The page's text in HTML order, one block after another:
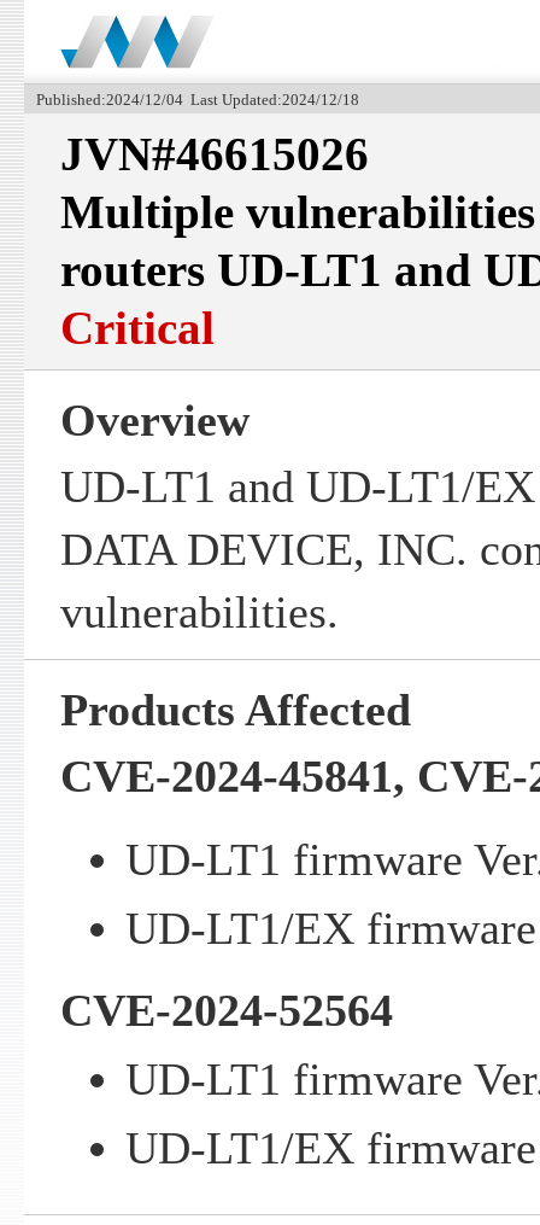
Published:2024/12/04 Last Updated:2024/12/18
JVN#46615026
Multiple
routers UD-LT1 and
Critical
Overview
UD-LT1 and UD-LT1/
DATA DEVICE, INC.
vulnerabilities.
Products Affected
CVE-2024-45841, CVE-
UD-LT1 firmware
UD-LT1/EX
CVE-2024-52564
UD-LT1 firmware
UD-LT1/EX